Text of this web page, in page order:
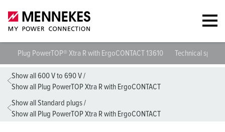
Plug PowerTOP® Xtra R with ErgoCONTACT 13610 Technical
Show all 600 V to 690 V/
Show all Plug PowerTOP Xtra R with ErgoCONTACT
Show all Standard plugs/
Show all Plug PowerTOP Xtra R with ErgoCONTACT